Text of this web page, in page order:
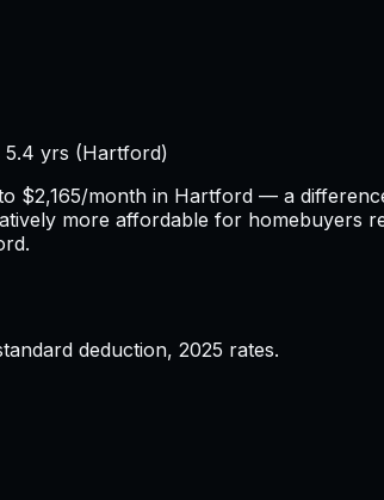
5.4 yrs (Hartford)
$2,165/month in Hartford — a
more affordable for homebuyers
.
deduction, 2025 rates.